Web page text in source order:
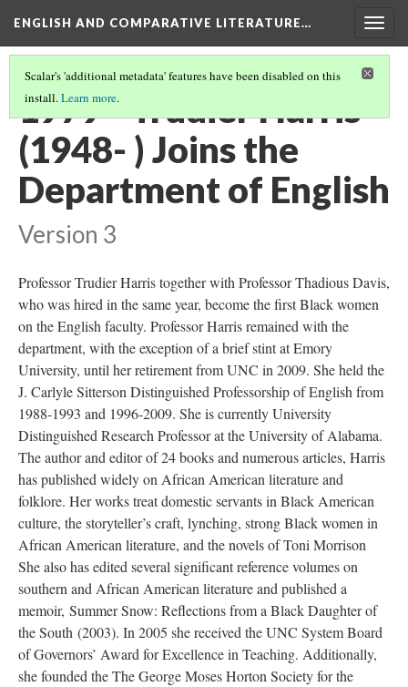
ENGLISH AND COMPARATIVE LITERATURE…
Scalar's 'additional metadata' features have been disabled on this
install.Learn more.
1979 - Trudier Harris
(1948- ) Joins the
Department of English
Version 3
Professor Trudier Harris together with Professor Thadious Davis,
who was hired in the same year, become the first Black women
on the English faculty. Professor Harris remained with the
department, with the exception of a brief stint at Emory
University, until her retirement from UNC in 2009. She held the
J. Carlyle Sitterson Distinguished Professorship of English from
1988-1993 and 1996-2009. She is currently University
Distinguished Research Professor at the University of Alabama.
The author and editor of 24 books and numerous articles, Harris
has published widely on African American literature and
folklore. Her works treat domestic servants in Black American
culture, the storyteller’s craft, lynching, strong Black women in
African American literature, and the novels of Toni Morrison
She also has edited several significant reference volumes on
southern and African American literature and published a
memoir, Summer Snow: Reflections from a Black Daughter of
the South (2003). In 2005 she received the UNC System Board
of Governors’ Award for Excellence in Teaching. Additionally,
she founded the The George Moses Horton Society for the